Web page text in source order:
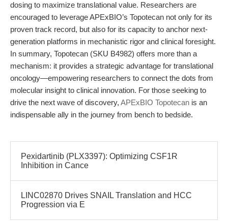
dosing to maximize translational value. Researchers are
encouraged to leverage APExBIO’s Topotecan not only for its
proven track record, but also for its capacity to anchor next-
generation platforms in mechanistic rigor and clinical foresight.
In summary, Topotecan (SKU B4982) offers more than a
mechanism: it provides a strategic advantage for translational
oncology—empowering researchers to connect the dots from
molecular insight to clinical innovation. For those seeking to
drive the next wave of discovery, APExBIO Topotecan is an
indispensable ally in the journey from bench to bedside.
Pexidartinib (PLX3397): Optimizing CSF1R
Inhibition in Cance
LINC02870 Drives SNAIL Translation and HCC
Progression via E